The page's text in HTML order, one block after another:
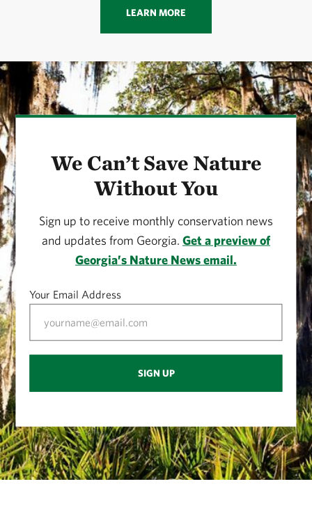
LEARN MORE
We Can’t Save Nature
Without You
Sign up to receive monthly conservation news
and updates from Georgia. Get a preview of
Georgia’s Nature News email.
Your Email Address
SIGN UP